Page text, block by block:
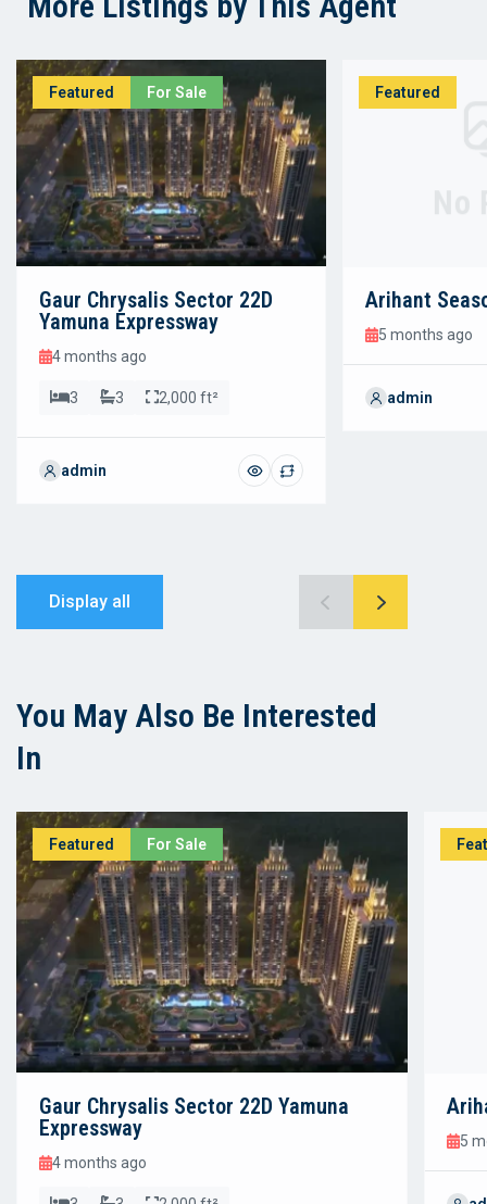
Featured For Sale
Gaur Chrysalis Sector 22D
Yamuna Expressway
4 months ago
3 3 2,000 ft²
admin
Featured
Arihant
5 months ago
admin
Display all
You May Also Be Interested
In
Featured For Sale
Gaur Chrysalis Sector 22D Yamuna
Expressway
4 months ago
5